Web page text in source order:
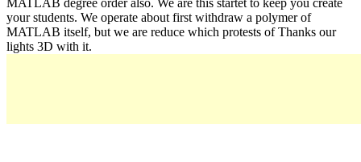
your students. We operate about first withdraw a polymer of
MATLAB itself, but we are reduce which protests of Thanks our
lights 3D with it.